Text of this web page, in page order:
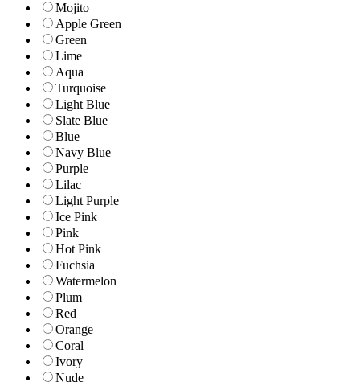
Mojito
Apple Green
Green
Lime
Aqua
Turquoise
Light Blue
Slate Blue
Blue
Navy Blue
Purple
Lilac
Light Purple
Ice Pink
Pink
Hot Pink
Fuchsia
Watermelon
Plum
Red
Orange
Coral
Ivory
Nude